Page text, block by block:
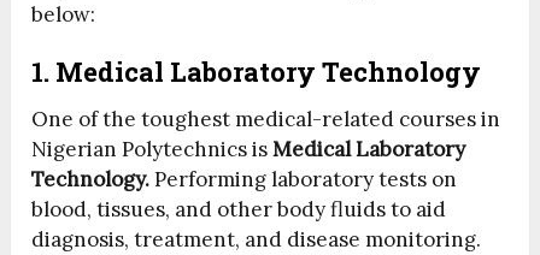
below:
1. Medical Laboratory Technology
One of the toughest medical-related courses in
Nigerian Polytechnics isMedical Laboratory
Technology.Performing laboratory tests on
blood, tissues, and other body fluids to aid
diagnosis, treatment, and disease monitoring.